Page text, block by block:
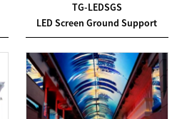
TG-LEDSGS
LED Screen Ground Support